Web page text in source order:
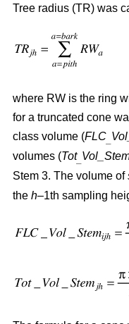
Tree radius (TR) was
where RW is the ring
for a truncated cone
class volume (FLC
volumes (Tot
Stem 3. The volume of
the h–1th sampling